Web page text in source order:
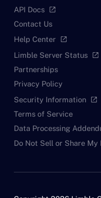
API Docs open_in_new
Contact Us
Help Center open_in_new
Limble Server Status open_in_new
Partnerships
Privacy Policy
Security Information open_in_new
Terms of Service
Data Processing
Do Not Sell or Share